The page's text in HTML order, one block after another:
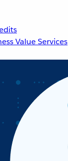
Value Services